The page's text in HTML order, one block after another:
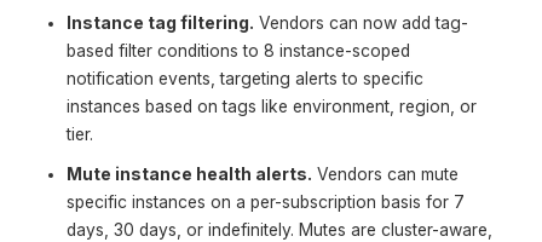
Instance tag filtering. Vendors can now add tag-
based filter conditions to 8 instance-scoped
notification events, targeting alerts to specific
instances based on tags like environment, region, or
tier.
Mute instance health alerts. Vendors can mute
specific instances on a per-subscription basis for 7
days, 30 days, or indefinitely. Mutes are cluster-aware,